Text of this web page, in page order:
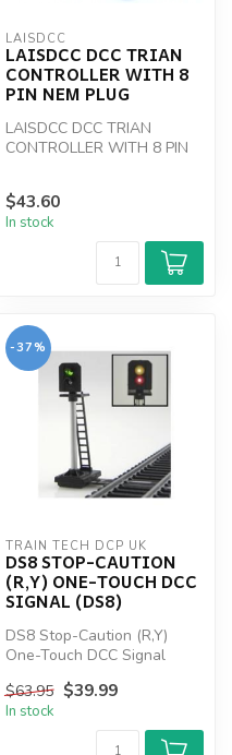
LAISDCC
LAISDCC DCC TRIAN
CONTROLLER WITH 8
PIN NEM PLUG
LAISDCC DCC TRIAN
CONTROLLER WITH 8 PIN
$43.60
In stock
-37%
TRAIN TECH DCP UK
DS8 STOP-CAUTION
(R,Y) ONE-TOUCH DCC
SIGNAL (DS8)
DS8 Stop-Caution (R,Y)
One-Touch DCC Signal
$63.95 $39.99
In stock